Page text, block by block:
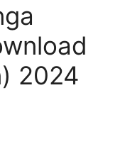
2024